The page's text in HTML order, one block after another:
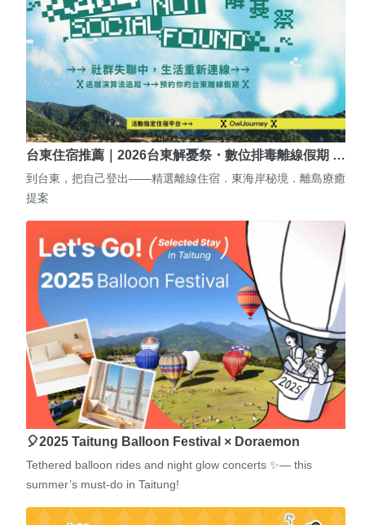
台東住宿推薦｜2026台東解憂祭・數位排毒離線假期 …
到台東，把自己登出——精選離線住宿．東海岸秘境．離島療癒
提案
🎈2025 Taitung Balloon Festival × Doraemon
Tethered balloon rides and night glow concerts ✨— this
summer’s must-do in Taitung!